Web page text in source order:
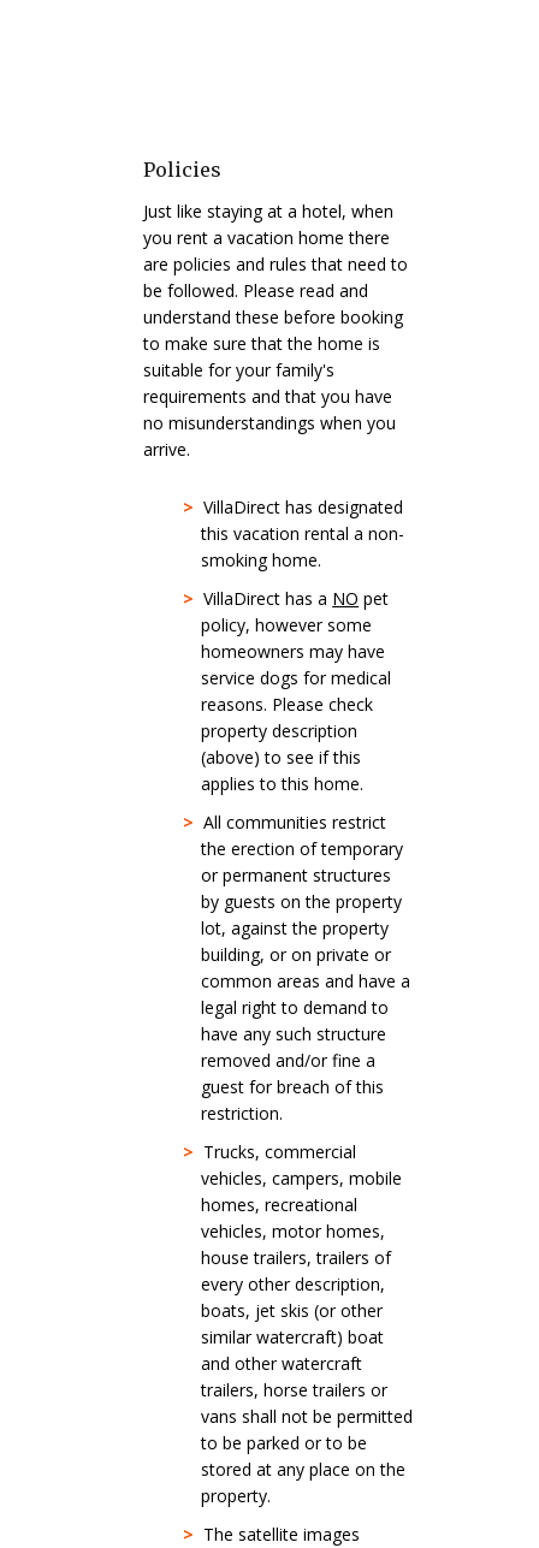
Policies
Just like staying at a hotel, when
you rent a vacation home there
are policies and rules that need to
be followed. Please read and
understand these before booking
to make sure that the home is
suitable for your family's
requirements and that you have
no misunderstandings when you
arrive.
> VillaDirect has designated
this vacation rental a non-
smoking home.
> VillaDirect has a NO pet
policy, however some
homeowners may have
service dogs for medical
reasons. Please check
property description
(above) to see if this
applies to this home.
> All communities restrict
the erection of temporary
or permanent structures
by guests on the property
lot, against the property
building, or on private or
common areas and have a
legal right to demand to
have any such structure
removed and/or fine a
guest for breach of this
restriction.
> Trucks, commercial
vehicles, campers, mobile
homes, recreational
vehicles, motor homes,
house trailers, trailers of
every other description,
boats, jet skis (or other
similar watercraft) boat
and other watercraft
trailers, horse trailers or
vans shall not be permitted
to be parked or to be
stored at any place on the
property.
> The satellite images